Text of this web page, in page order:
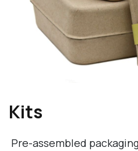
Kits
Pre-assembled